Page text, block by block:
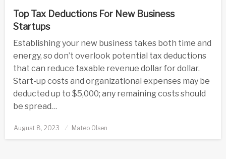
Top Tax Deductions For New Business
Startups
Establishing your new business takes both time and
energy, so don’t overlook potential tax deductions
that can reduce taxable revenue dollar for dollar.
Start-up costs and organizational expenses may be
deducted up to $5,000; any remaining costs should
be spread…
Posted
August 8, 2023 Mateo Olsen